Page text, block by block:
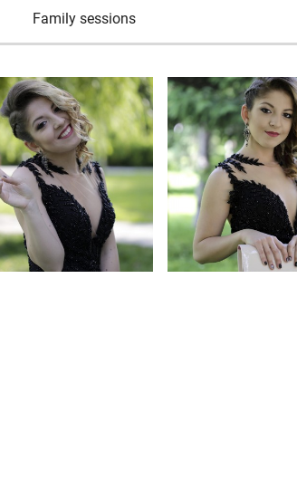
Family sessions